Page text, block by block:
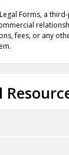
Forms, a
fees, or any